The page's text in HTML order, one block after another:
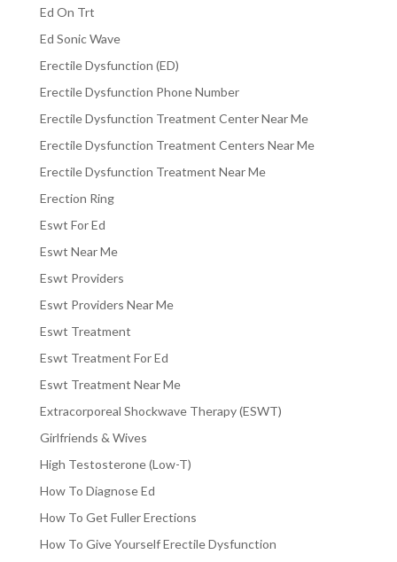
Ed On Trt
Ed Sonic Wave
Erectile Dysfunction (ED)
Erectile Dysfunction Phone Number
Erectile Dysfunction Treatment Center Near Me
Erectile Dysfunction Treatment Centers Near Me
Erectile Dysfunction Treatment Near Me
Erection Ring
Eswt For Ed
Eswt Near Me
Eswt Providers
Eswt Providers Near Me
Eswt Treatment
Eswt Treatment For Ed
Eswt Treatment Near Me
Extracorporeal Shockwave Therapy (ESWT)
Girlfriends & Wives
High Testosterone (Low-T)
How To Diagnose Ed
How To Get Fuller Erections
How To Give Yourself Erectile Dysfunction